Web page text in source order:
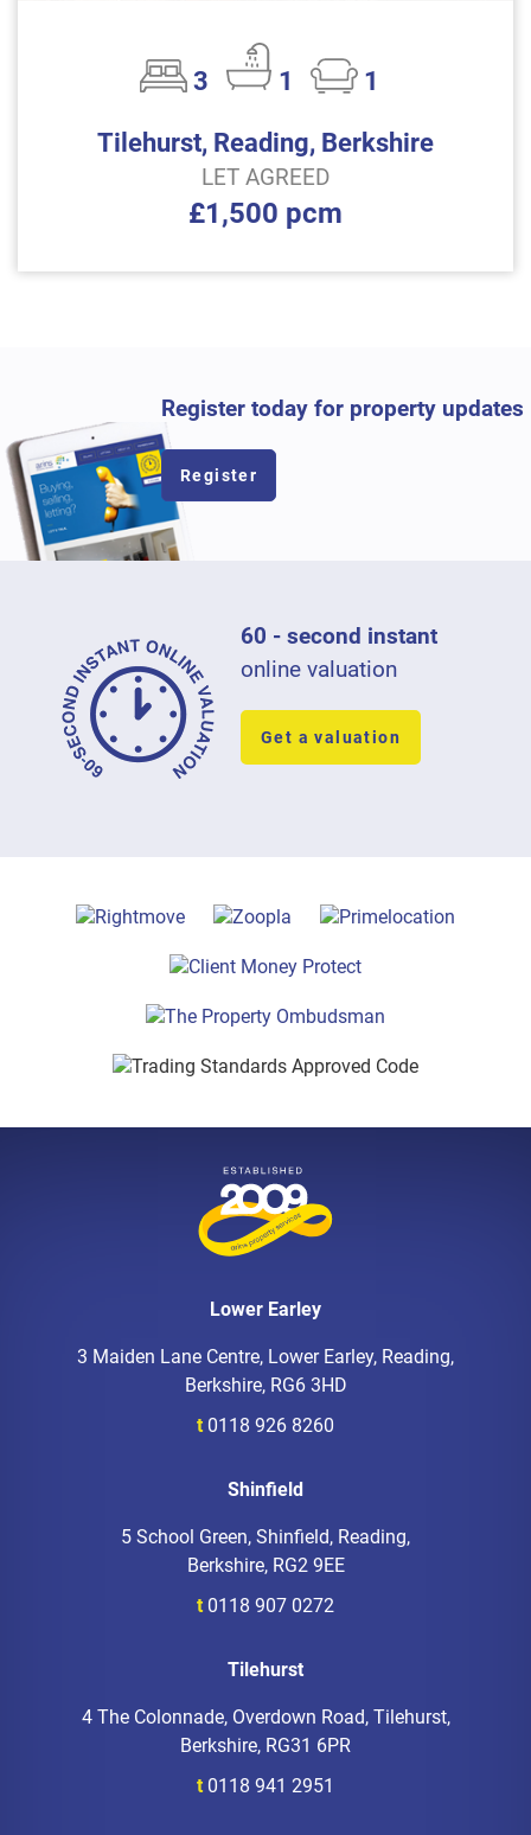
3 1
1
Tilehurst, Reading, Berkshire
LET AGREED
£1,500 pcm
Register today for property updates
Register
60 - second instant
online valuation
Get a valuation
Lower Earley
3 Maiden Lane Centre, Lower Earley, Reading,
Berkshire, RG6 3HD
t 0118 926 8260
Shinfield
5 School Green, Shinfield, Reading,
Berkshire, RG2 9EE
t 0118 907 0272
Tilehurst
4 The Colonnade, Overdown Road, Tilehurst,
Berkshire, RG31 6PR
t 0118 941 2951